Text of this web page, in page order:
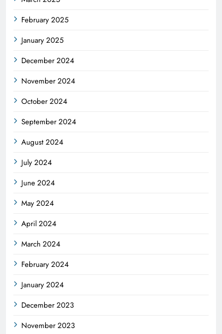
February 2025
January 2025
December 2024
November 2024
October 2024
September 2024
August 2024
July 2024
June 2024
May 2024
April 2024
March 2024
February 2024
January 2024
December 2023
November 2023